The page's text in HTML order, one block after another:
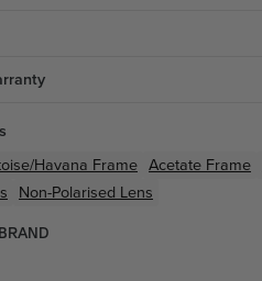
Havana Frame Acetate Frame
Non-Polarised Lens